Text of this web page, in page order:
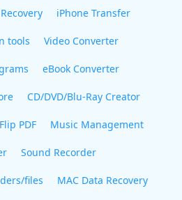
iPhone Transfer
tools Video Converter
eBook Converter
CD/DVD/Blu-Ray Creator
Flip PDF Music Management
Sound Recorder
files MAC Data Recovery